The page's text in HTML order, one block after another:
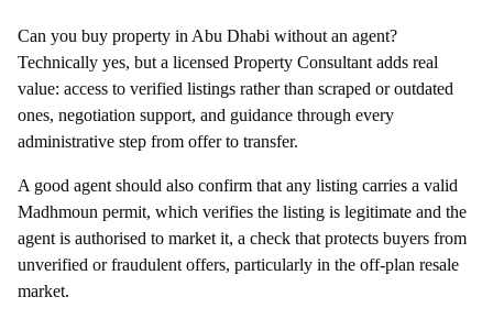
Can you buy property in Abu Dhabi without an agent?
Technically yes, but a licensed Property Consultant adds real
value: access to verified listings rather than scraped or outdated
ones, negotiation support, and guidance through every
administrative step from offer to transfer.
A good agent should also confirm that any listing carries a valid
Madhmoun permit, which verifies the listing is legitimate and the
agent is authorised to market it, a check that protects buyers from
unverified or fraudulent offers, particularly in the off-plan resale
market.